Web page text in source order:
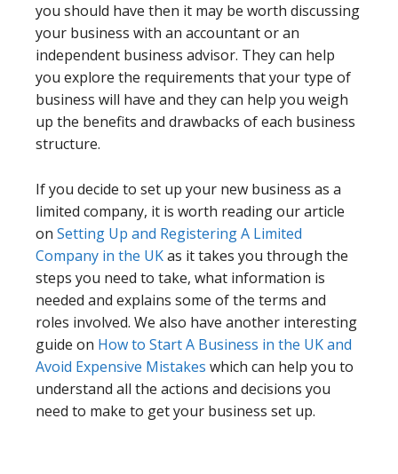
you should have then it may be worth discussing
your business with an accountant or an
independent business advisor. They can help
you explore the requirements that your type of
business will have and they can help you weigh
up the benefits and drawbacks of each business
structure.
If you decide to set up your new business as a
limited company, it is worth reading our article
on Setting Up and Registering A Limited
Company in the UKas it takes you through the
steps you need to take, what information is
needed and explains some of the terms and
roles involved. We also have another interesting
guide on How to Start A Business in the UK and
Avoid Expensive Mistakes which can help you to
understand all the actions and decisions you
need to make to get your business set up.